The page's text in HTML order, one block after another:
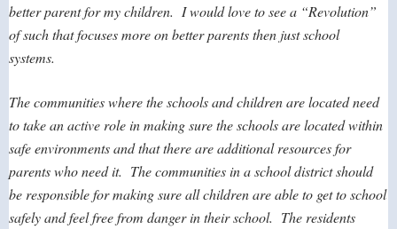
better parent for my children. I would love to see a “Revolution”
of such that focuses more on better parents then just school
systems.
The communities where the schools and children are located need
to take an active role in making sure the schools are located within
safe environments and that there are additional resources for
parents who need it. The communities in a school district should
be responsible for making sure all children are able to get to school
safely and feel free from danger in their school. The residents